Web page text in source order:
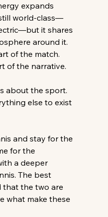
expands
world-class—
it shares
around it.
of the match.
of the narrative.
about the sport.
else to exist
and stay for the
for the
a deeper
The best
the two are
what make these